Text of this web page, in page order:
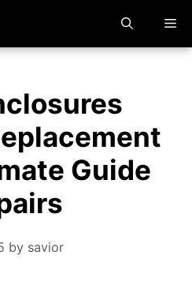
Guide
by savior